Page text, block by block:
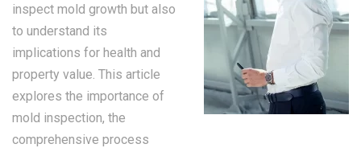
inspect mold growth but also
to understand its
implications for health and
property value. This article
explores the importance of
mold inspection, the
comprehensive process